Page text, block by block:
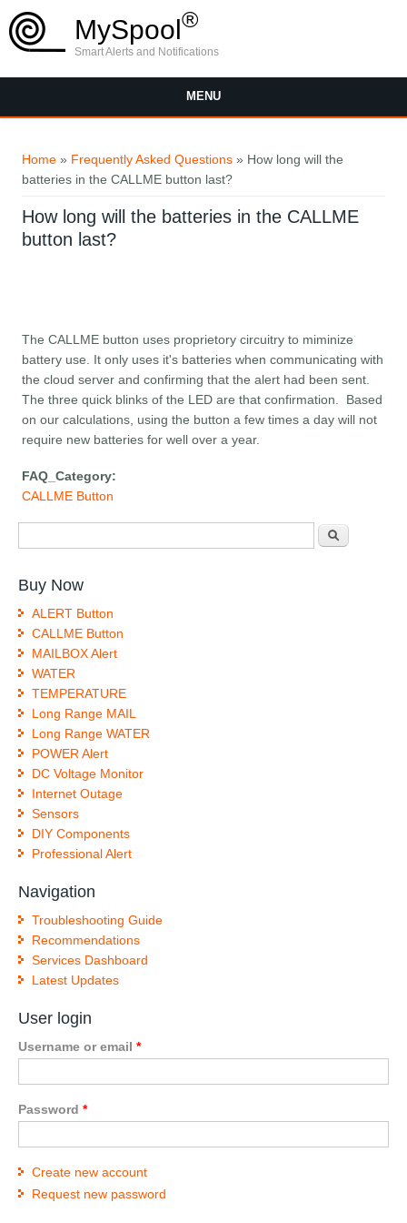
Skip to main content
MySpool®
Smart Alerts and Notifications
MENU
Home » Frequently Asked Questions » How long will the
batteries in the CALLME button last?
How long will the batteries in the CALLME
button last?
The CALLME button uses proprietory circuitry to miminize
battery use. It only uses it's batteries when communicating with
the cloud server and confirming that the alert had been sent.
The three quick blinks of the LED are that confirmation. Based
on our calculations, using the button a few times a day will not
require new batteries for well over a year.
FAQ_Category:
CALLME Button
Buy Now
ALERT Button
CALLME Button
MAILBOX Alert
WATER
TEMPERATURE
Long Range MAIL
Long Range WATER
POWER Alert
DC Voltage Monitor
Internet Outage
Sensors
DIY Components
Professional Alert
Navigation
Troubleshooting Guide
Recommendations
Services Dashboard
Latest Updates
User login
Username or email *
Password *
Create new account
Request new password